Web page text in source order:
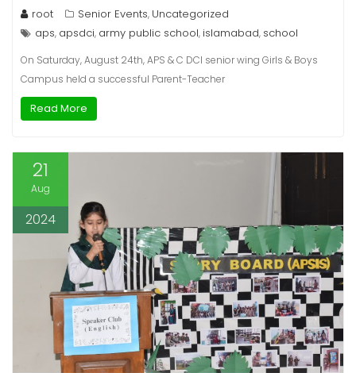
root Senior Events, Uncategorized
aps, apsdci, army public school, islamabad, school
On Saturday, August 24th, APS & C DCI senior wing Girls & Boys
Campus held a successful Parent-Teacher
Read More
21
Aug
2024